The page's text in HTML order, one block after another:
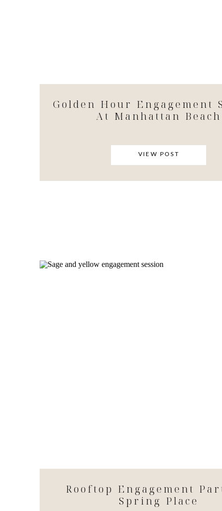
VIEW POST
Golden Hour Engagement
At Manhattan Beach
Rooftop Engagement
Spring Place